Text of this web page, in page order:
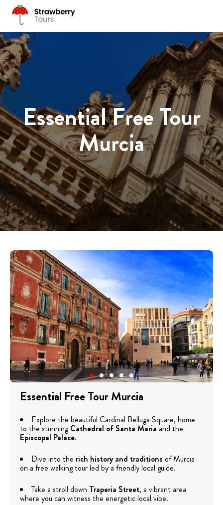
Essential Free Tour
Murcia
Essential Free Tour Murcia
Explore the beautiful Cardinal Belluga Square, home
to the stunning Cathedral of Santa Maria and the
Episcopal Palace.
Dive into the rich history and traditions of Murcia
on a free walking tour led by a friendly local guide.
Take a stroll down Traperia Street, a vibrant area
where you can witness the energetic local vibe.